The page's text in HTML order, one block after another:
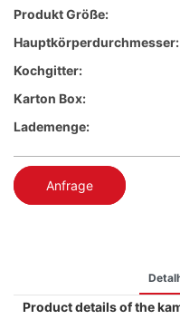
Produkt Größe:
Hauptkörperdurchmesser:
Kochgitter:
Karton Box:
Lademenge:
Anfrage
Product details of the